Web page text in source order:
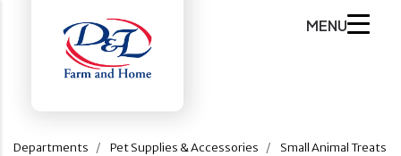
MENU
Departments Pet Supplies & Accessories
Small Animal Treats